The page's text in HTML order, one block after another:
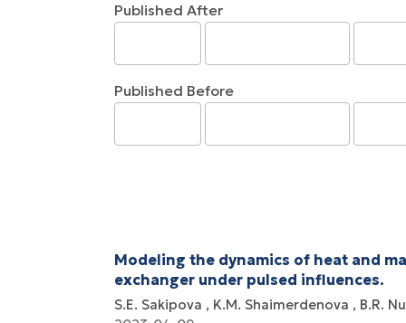
Published After
Published Before
Modeling the dynamics of heat and
exchanger under pulsed influences.
S.E. Sakipova K.M. Shaimerdenova B.R.